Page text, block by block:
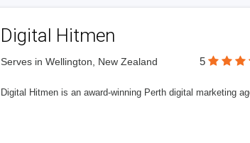
Digital Hitmen
Serves in Wellington, New Zealand 5
Digital Hitmen is an award-winning Perth digital marketing